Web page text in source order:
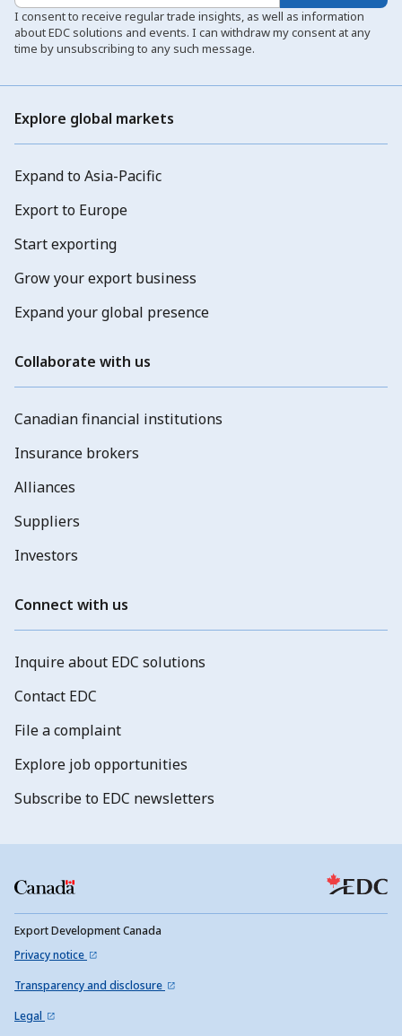
I consent to receive regular trade insights, as well as information
about EDC solutions and events. I can withdraw my consent at any
time by unsubscribing to any such message.
Explore global markets
Expand to Asia-Pacific
Export to Europe
Start exporting
Grow your export business
Expand your global presence
Collaborate with us
Canadian financial institutions
Insurance brokers
Alliances
Suppliers
Investors
Connect with us
Inquire about EDC solutions
Contact EDC
File a complaint
Explore job opportunities
Subscribe to EDC newsletters
Export Development Canada
Privacy notice
Transparency and disclosure
Legal